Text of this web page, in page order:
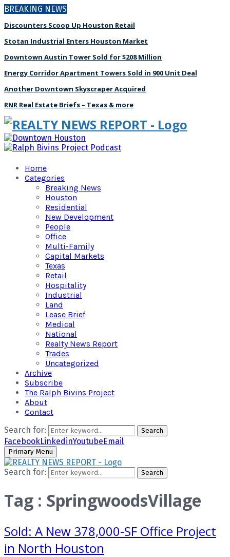
BREAKING NEWS
Discounters Scoop Up Houston Retail
Stotan Industrial Enters Houston Market
Downtown Austin Tower Sold for $208 Million
Energy Corridor Apartment Towers Sold in 900 Unit Deal
Another Downtown Skyscraper Acquired
RNR Real Estate Briefs – Texas & more
Home
Categories
Breaking News
Houston
Residential
New Development
People
Office
Multi-Family
Capital Markets
Texas
Retail
Hospitality
Industrial
Land
Lease Brief
Medical
National
Realty News Report
Trades
Uncategorized
Archive
Subscribe
The Ralph Bivins Project
About
Contact
Search for:
Search
FacebookLinkedinYoutubeEmail
Primary Menu
Search for: Search
Tag : SpringwoodsVillage
Sold: A New 378,000-SF Office Project
in North Houston